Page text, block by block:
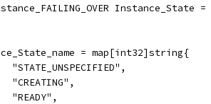
Instance_State =
= map[int32]string{
"STATE_UNSPECIFIED",
"CREATING",
"READY",